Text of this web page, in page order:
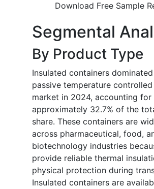
Download Free Sample
Segmental
By Product Type
Insulated containers
passive temperature
market in 2024, accounting for
approximately 32.7% of the
share. These containers are
across pharmaceutical, food,
biotechnology industries
provide reliable thermal
physical protection during
Insulated containers are